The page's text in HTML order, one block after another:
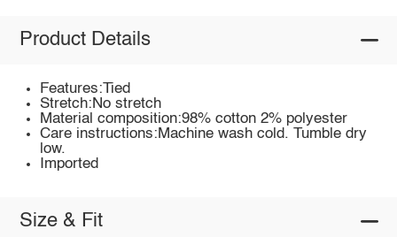
Product Details
Features:Tied
Stretch:No stretch
Material composition:98% cotton 2% polyester
Care instructions:Machine wash cold. Tumble dry
low.
Imported
Size & Fit